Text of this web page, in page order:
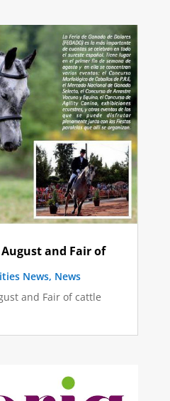
and Fair of
News, News
and Fair of cattle